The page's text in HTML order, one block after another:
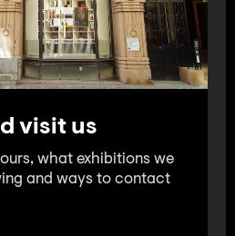
visit us
what exhibitions we
and ways to contact